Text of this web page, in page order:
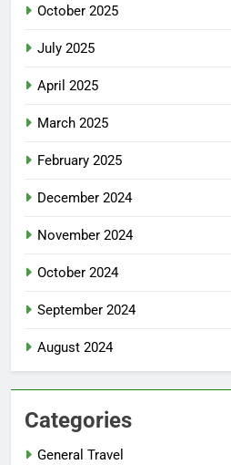
October 2025
July 2025
April 2025
March 2025
February 2025
December 2024
November 2024
October 2024
September 2024
August 2024
Categories
General Travel